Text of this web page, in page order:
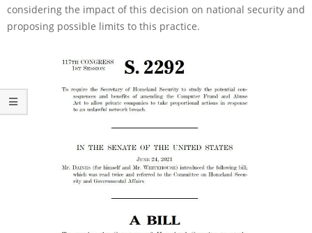
considering the impact of this decision on national security and
proposing possible limits to this practice.